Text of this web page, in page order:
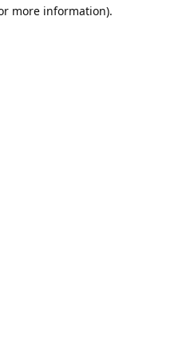
more information).